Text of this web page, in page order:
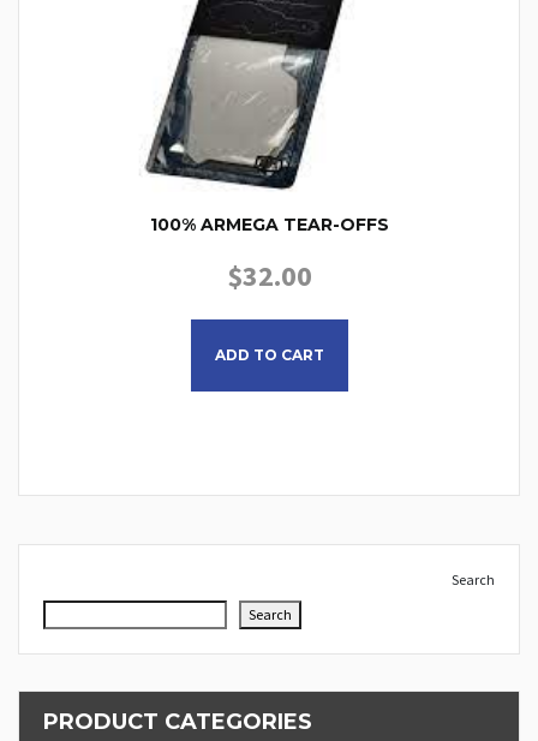
100% ARMEGA TEAR-OFFS
$32.00
ADD TO CART
This product has multiple
Search
Search
PRODUCT CATEGORIES